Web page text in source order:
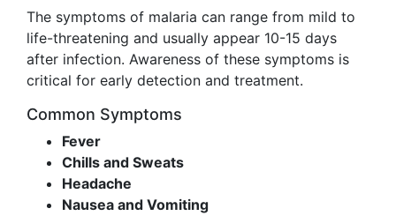
The symptoms of malaria can range from mild to
life-threatening and usually appear 10-15 days
after infection. Awareness of these symptoms is
critical for early detection and treatment.
Common Symptoms
Fever
Chills and Sweats
Headache
Nausea and Vomiting